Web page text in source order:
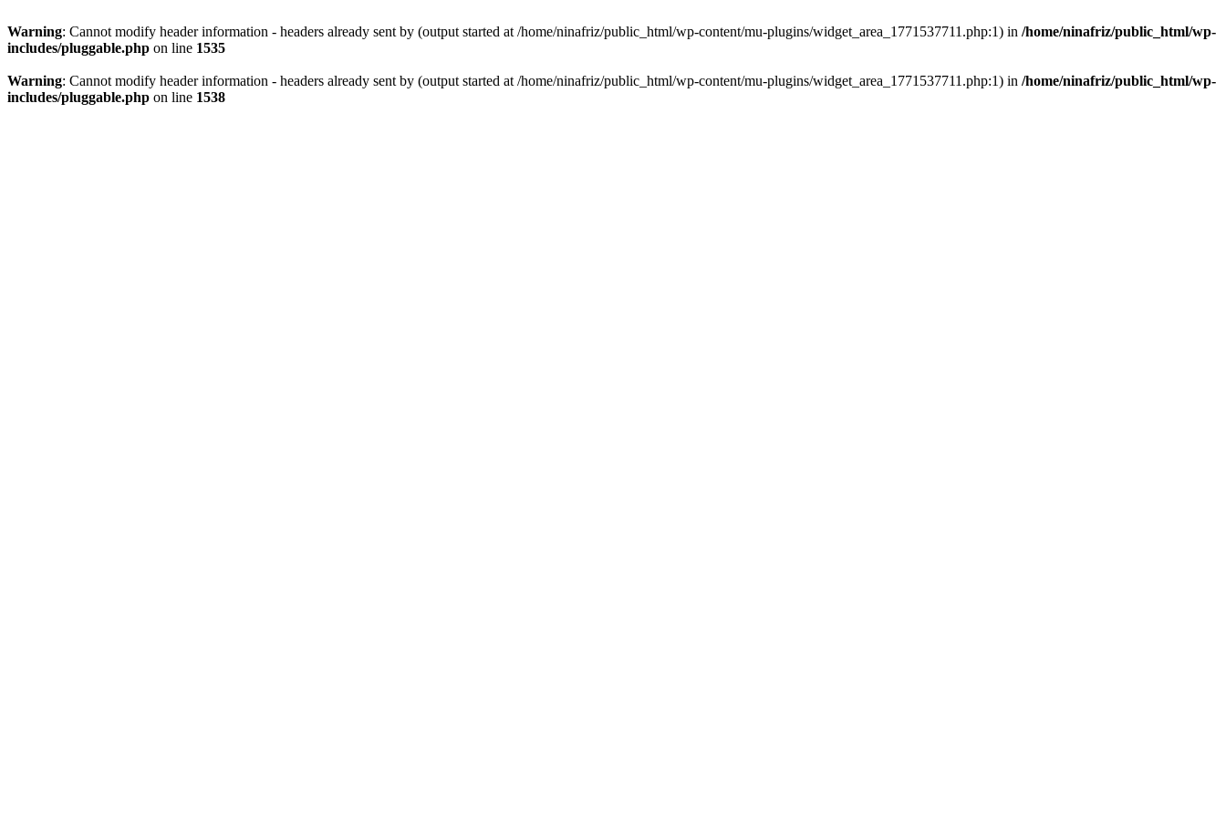
Warning: Cannot modify header information - headers already sent by (output started at /home/ninafriz/public_html/wp-content/mu-plugins/widget_area_1771537711.php:1) in /home/ninafriz/public_html/wp-
includes/pluggable.php on line 1535
Warning: Cannot modify header information - headers already sent by (output started at /home/ninafriz/public_html/wp-content/mu-plugins/widget_area_1771537711.php:1) in /home/ninafriz/public_html/wp-
includes/pluggable.php on line 1538